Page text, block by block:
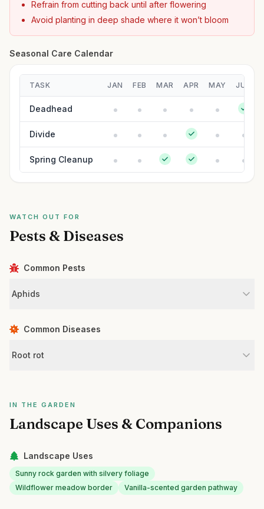
Refrain from cutting back until after flowering
Avoid planting in deep shade where it won’t bloom
Seasonal Care Calendar
TASK JAN FEB MAR APR MAY JUN
Deadhead
Divide
Spring Cleanup
WATCH OUT FOR
Pests & Diseases
Common Pests
Aphids
Common Diseases
Root rot
IN THE GARDEN
Landscape Uses & Companions
Landscape Uses
Sunny rock garden with silvery foliage
Wildflower meadow border
Vanilla-scented garden pathway